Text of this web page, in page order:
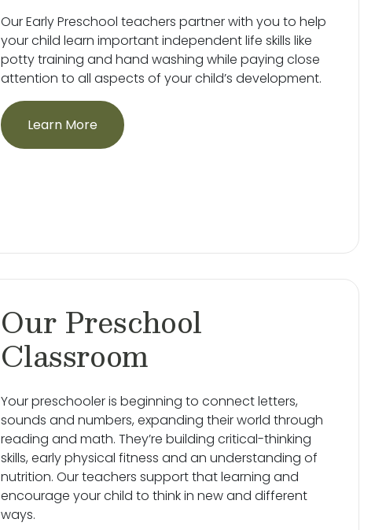
Our Early Preschool teachers partner with you to help
your child learn important independent life skills like
potty training and hand washing while paying close
attention to all aspects of your child’s development.
Learn More
Our Preschool
Classroom
Your preschooler is beginning to connect letters,
sounds and numbers, expanding their world through
reading and math. They’re building critical-thinking
skills, early physical fitness and an understanding of
nutrition. Our teachers support that learning and
encourage your child to think in new and different
ways.